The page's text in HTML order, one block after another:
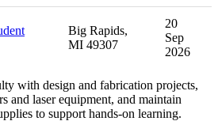
Big Rapids,
MI 49307
20
Sep
2026
with design and fabrication projects,
and laser equipment, and maintain
to support hands-on learning.